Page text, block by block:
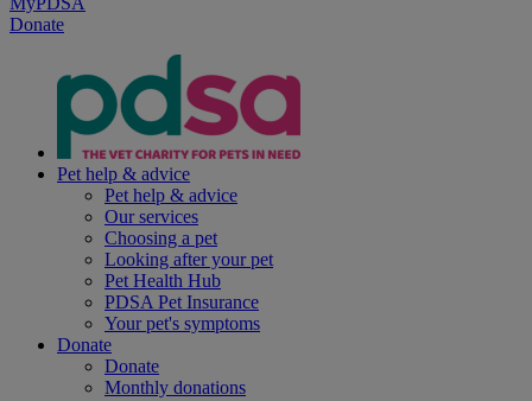
Donate
Pet help & advice
Pet help & advice
Our services
Choosing a pet
Looking after your pet
Pet Health Hub
PDSA Pet Insurance
Your pet's symptoms
Donate
Donate
Monthly donations